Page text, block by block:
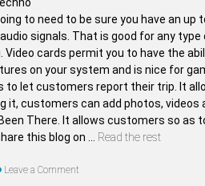
to need to be sure you have an up
signals. That is good for any
cards permit you to have the
on your system and is nice for
let customers report their trip. It
it, customers can add photos,
There. It allows customers so as
this blog on … Read the rest
Leave a Comment